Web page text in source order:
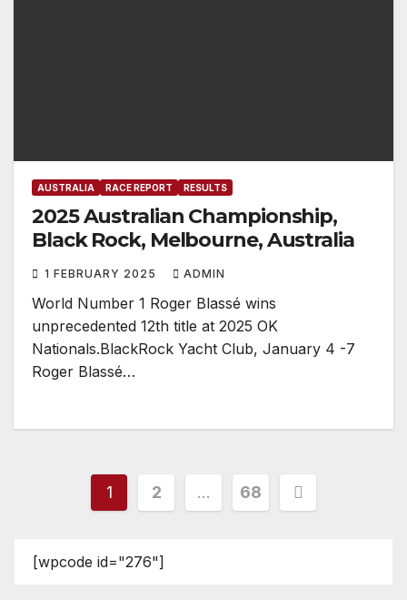
AUSTRALIA RACE REPORT RESULTS
2025 Australian Championship,
Black Rock, Melbourne, Australia
1 FEBRUARY 2025 ADMIN
World Number 1 Roger Blassé wins
unprecedented 12th title at 2025 OK
Nationals.BlackRock Yacht Club, January 4 -7
Roger Blassé…
Posts
1 2 … 68
[wpcode id="276"]